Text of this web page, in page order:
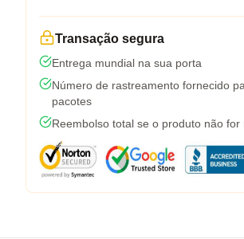
Transação segura
Entrega mundial na sua porta
Número de rastreamento fornecido
pacotes
Reembolso total se o produto não for